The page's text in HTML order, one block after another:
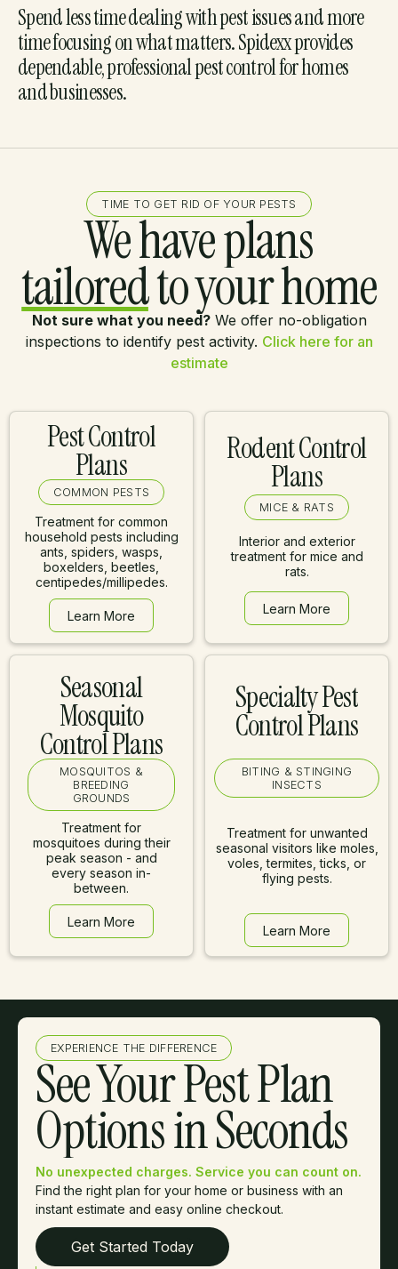
Spend less time dealing with pest issues and more
time focusing on what matters. Spidexx provides
dependable, professional pest control for homes
and businesses.
TIME TO GET RID OF YOUR PESTS
We have plans
tailoredto your home
Not sure what you need? We offer no-obligation
inspections to identify pest activity. Click here for an
estimate
Pest Control
Plans
COMMON PESTS
Treatment for common
household pests including
ants, spiders, wasps,
boxelders, beetles,
centipedes/millipedes.
Learn More
Learn More
Rodent Control
Plans
MICE & RATS
Interior and exterior
treatment for mice and
rats.
Learn More
Learn More
Seasonal
Mosquito
Control Plans
MOSQUITOS &
BREEDING
GROUNDS
Treatment for
mosquitoes during their
peak season - and
every season in-
between.
Learn More
Learn More
Specialty Pest
Control Plans
BITING & STINGING
INSECTS
Treatment for unwanted
seasonal visitors like moles,
voles, termites, ticks, or
flying pests.
Learn More
Learn More
EXPERIENCE THE DIFFERENCE
See Your Pest Plan
Options in Seconds
No unexpected charges. Service you can count on.
Find the right plan for your home or business with an
instant estimate and easy online checkout.
Get Started Today